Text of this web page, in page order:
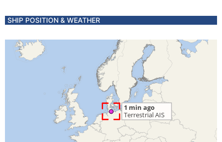
SHIP POSITION & WEATHER